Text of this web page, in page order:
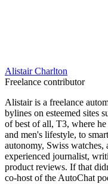
Alistair Charlton
Freelance contributor
Alistair is a freelance
bylines on esteemed sites
of best of all, T3, where
and men's lifestyle, to
autonomy, Swiss watches,
experienced journalist,
product reviews. If that
co-host of the AutoChat